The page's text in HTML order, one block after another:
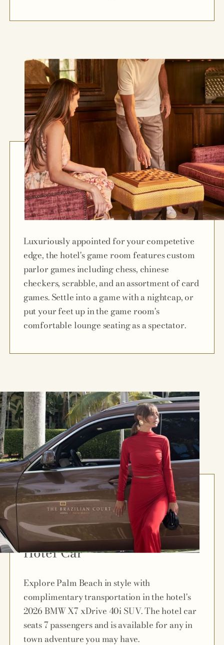
Game Room
Luxuriously appointed for your competetive
edge, the hotel's game room features custom
parlor games including chess, chinese
checkers, scrabble, and an assortment of card
games. Settle into a game with a nightcap, or
put your feet up in the game room's
comfortable lounge seating as a spectator.
Hotel Car
Explore Palm Beach in style with
complimentary transportation in the hotel's
2026 BMW X7 xDrive 40i SUV. The hotel car
seats 7 passengers and is available for any in
town adventure you may have.